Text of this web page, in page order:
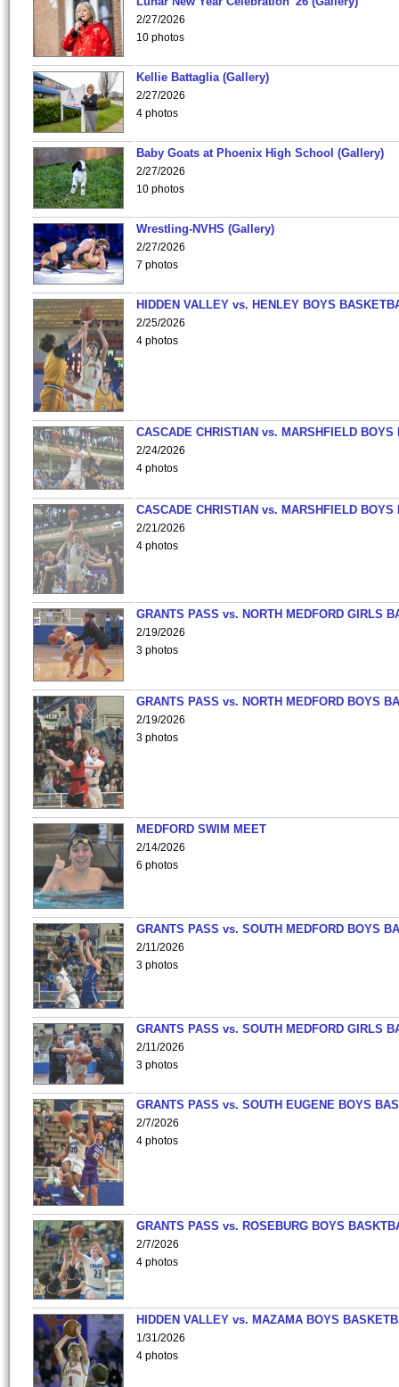
2/27/2026
10 photos
Kellie Battaglia (Gallery)
2/27/2026
4 photos
Baby Goats at Phoenix High School (Gallery)
2/27/2026
10 photos
Wrestling-NVHS (Gallery)
2/27/2026
7 photos
HIDDEN VALLEY vs. HENLEY BOYS
2/25/2026
4 photos
CASCADE CHRISTIAN vs. MARSHFIELD
2/24/2026
4 photos
CASCADE CHRISTIAN vs. MARSHFIELD
2/21/2026
4 photos
GRANTS PASS vs. NORTH MEDFORD GIRLS
2/19/2026
3 photos
GRANTS PASS vs. NORTH MEDFORD BOYS
2/19/2026
3 photos
MEDFORD SWIM MEET
2/14/2026
6 photos
GRANTS PASS vs. SOUTH MEDFORD BOYS
2/11/2026
3 photos
GRANTS PASS vs. SOUTH MEDFORD GIRLS
2/11/2026
3 photos
GRANTS PASS vs. SOUTH EUGENE BOYS
2/7/2026
4 photos
GRANTS PASS vs. ROSEBURG BOYS
2/7/2026
4 photos
HIDDEN VALLEY vs. MAZAMA BOYS
1/31/2026
4 photos